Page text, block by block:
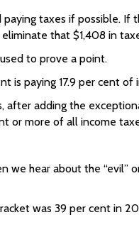
taxes if possible. If
that $1,408 in
to prove a point.
paying 17.9 per cent
adding the
or more of all income
hear about the “evil”
was 39 per cent in